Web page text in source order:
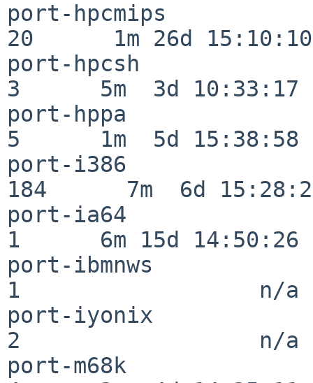
port-hpcmips
20      1m 26d 15:10:10
port-hpcsh
3      5m  3d 10:33:17
port-hppa
5      1m  5d 15:38:58
port-i386
184      7m  6d
port-ia64
1      6m 15d 14:50:26
port-ibmnws
1                  n/a
port-iyonix
2                  n/a
port-m68k